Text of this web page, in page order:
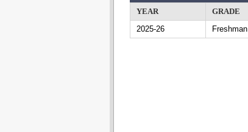
YEAR
GRADE
2025-26
Freshman